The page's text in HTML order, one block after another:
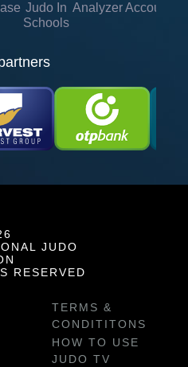
Judo In
Schools
Analyzer Account
JUDO
RESERVED
TERMS &
CONDITITONS
HOW TO USE
JUDO TV